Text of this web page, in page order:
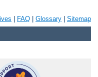
FAQ Glossary Sitemap